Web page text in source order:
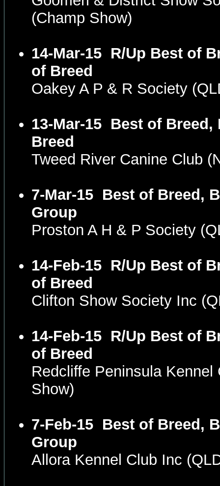
(Champ Show)
14-Mar-15 R/Up Best of
of Breed
Oakey A P & R Society
13-Mar-15 Best of Breed,
Breed
Tweed River Canine Club
7-Mar-15 Best of Breed,
Group
Proston A H & P Society
14-Feb-15 R/Up Best of
of Breed
Clifton Show Society Inc
14-Feb-15 R/Up Best of
of Breed
Redcliffe Peninsula Kennel
Show)
7-Feb-15 Best of Breed,
Group
Allora Kennel Club Inc